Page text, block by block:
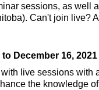
sessions, as
Can't join
December 16, 2021
live sessions with
the knowledge